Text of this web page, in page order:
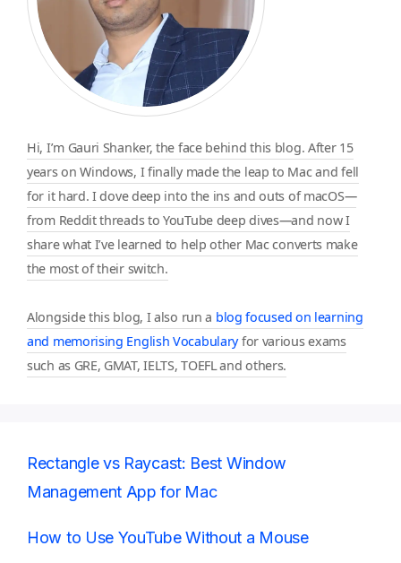
Hi, I’m Gauri Shanker, the face behind this blog. After 15
years on Windows, I finally made the leap to Mac and fell
for it hard. I dove deep into the ins and outs of macOS—
from Reddit threads to YouTube deep dives—and now I
share what I’ve learned to help other Mac converts make
the most of their switch.
Alongside this blog, I also run a blog focused on learning
and memorising English Vocabularyfor various exams
such as GRE, GMAT, IELTS, TOEFL and others.
Rectangle vs Raycast: Best Window
Management App for Mac
How to Use YouTube Without a Mouse